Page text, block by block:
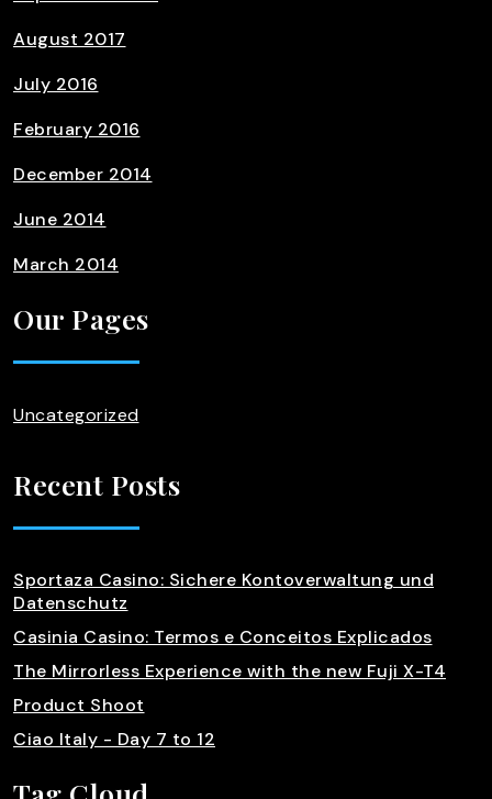
August 2017
July 2016
February 2016
December 2014
June 2014
March 2014
Our Pages
Uncategorized
Recent Posts
Sportaza Casino: Sichere Kontoverwaltung und
Datenschutz
Casinia Casino: Termos e Conceitos Explicados
The Mirrorless Experience with the new Fuji X-T4
Product Shoot
Ciao Italy - Day 7 to 12